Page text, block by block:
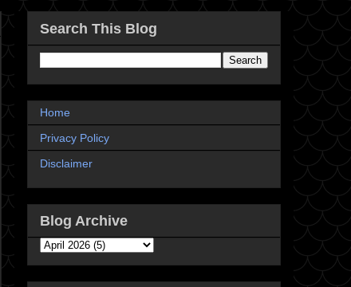
Search This Blog
Home
Privacy Policy
Disclaimer
Blog Archive